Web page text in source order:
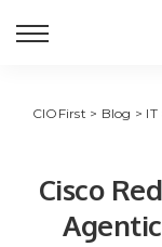
CIOFirst > Blog > IT
Cisco